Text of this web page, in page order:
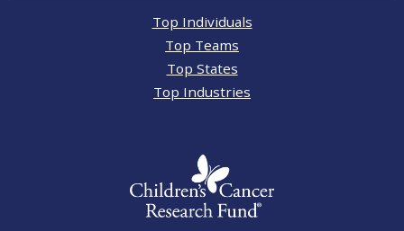
Top Individuals
Top Teams
Top States
Top Industries